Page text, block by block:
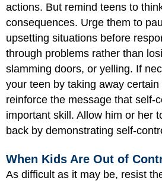
actions. But remind teens to
consequences. Urge them to
upsetting situations before
through problems rather than
slamming doors, or yelling. If
your teen by taking away
reinforce the message that self-
important skill. Allow him or her
back by demonstrating self-
When Kids Are Out of
As difficult as it may be, resist